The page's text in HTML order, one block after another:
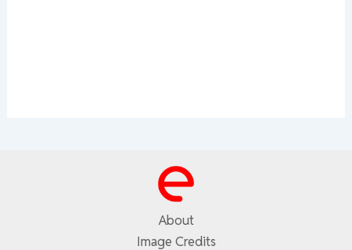
About
Image Credits